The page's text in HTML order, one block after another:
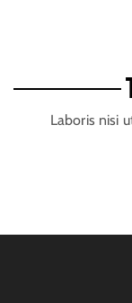
Laboris nisi